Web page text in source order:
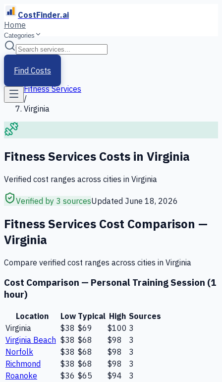
CostFinder.ai
Home
Categories
Find Costs
Home
Services
Fitness Services
/
Virginia
Fitness Services Costs in Virginia
Verified cost ranges across cities in Virginia
Verified by 3 sourcesUpdated June 18, 2026
Fitness Services Cost Comparison —
Virginia
Compare verified cost ranges across cities in Virginia
Cost Comparison — Personal Training Session (1
hour)
Location Low Typical High Sources
Virginia
$38 $69 $100 3
Virginia Beach $38 $68 $98
3
Norfolk
$38 $68 $98
3
Richmond
$38 $68 $98
3
Roanoke
$36 $65 $94
3